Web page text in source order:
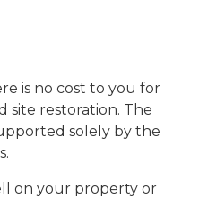
is no cost to you for
restoration. The
solely by the
on your property or